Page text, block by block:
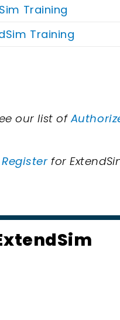
Training
Training
our list of
Registerfor